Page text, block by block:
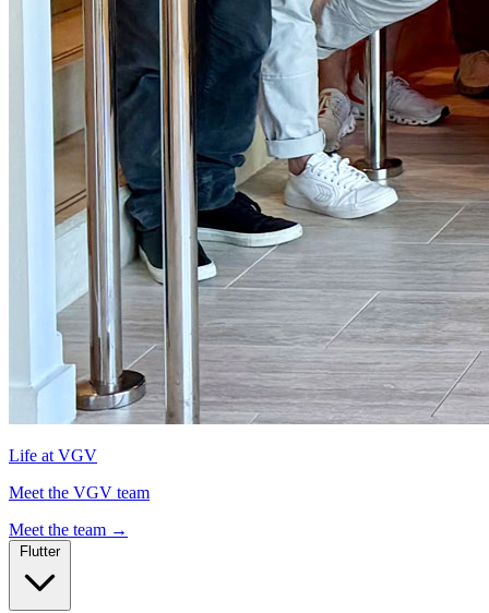
Life at VGV
Meet the VGV team
Meet the team →
Flutter